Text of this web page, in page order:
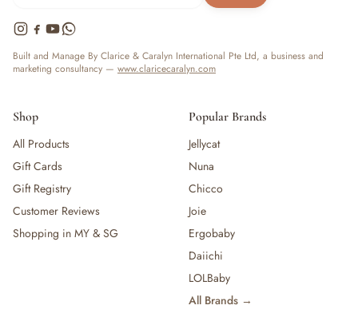
Built and Manage By Clarice & Caralyn International Pte Ltd, a business and
marketing consultancy — www.claricecaralyn.com
Shop
All Products
Gift Cards
Gift Registry
Customer Reviews
Shopping in MY & SG
Popular Brands
Jellycat
Nuna
Chicco
Joie
Ergobaby
Daiichi
LOLBaby
All Brands →